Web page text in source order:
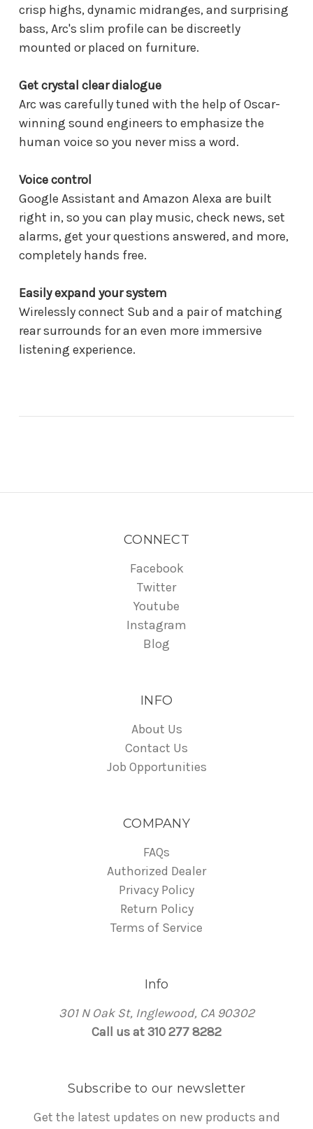
crisp highs, dynamic midranges, and surprising
bass, Arc's slim profile can be discreetly
mounted or placed on furniture.
Get crystal clear dialogue
Arc was carefully tuned with the help of Oscar-
winning sound engineers to emphasize the
human voice so you never miss a word.
Voice control
Google Assistant and Amazon Alexa are built
right in, so you can play music, check news, set
alarms, get your questions answered, and more,
completely hands free.
Easily expand your system
Wirelessly connect Sub and a pair of matching
rear surrounds for an even more immersive
listening experience.
CONNECT
Facebook
Twitter
Youtube
Instagram
Blog
INFO
About Us
Contact Us
Job Opportunities
COMPANY
FAQs
Authorized Dealer
Privacy Policy
Return Policy
Terms of Service
Info
301 N Oak St, Inglewood, CA 90302
Call us at 310 277 8282
Subscribe to our newsletter
Get the latest updates on new products and